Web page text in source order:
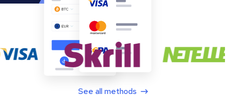
See all methods